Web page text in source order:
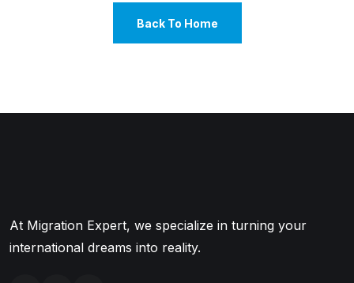
Back To Home
At Migration Expert, we specialize in turning your
international dreams into reality.